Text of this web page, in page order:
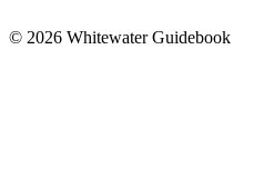
© 2026 Whitewater Guidebook